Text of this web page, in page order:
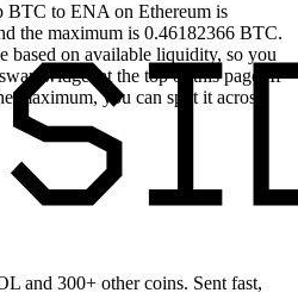
BTC to ENA on Ethereum is
the maximum is 0.46182366 BTC.
based on available liquidity, so you
widget at the top of this page. If
maximum, you can split it across
and 300+ other coins. Sent fast,